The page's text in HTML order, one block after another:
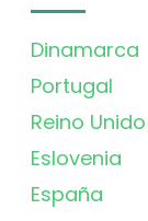
Dinamarca
Portugal
Reino Unido
Eslovenia
España